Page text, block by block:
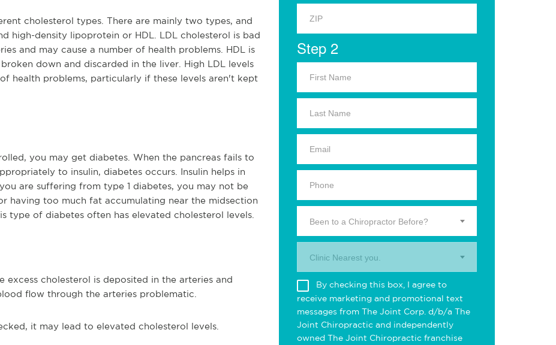
cholesterol types. There are mainly two types, and
high-density lipoprotein or HDL. LDL cholesterol is bad
and may cause a number of health problems. HDL is
down and discarded in the liver. High LDL levels
health problems, particularly if these levels aren't kept
you may get diabetes. When the pancreas fails to
to insulin, diabetes occurs. Insulin helps in
are suffering from type 1 diabetes, you may not be
having too much fat accumulating near the midsection
type of diabetes often has elevated cholesterol levels.
excess cholesterol is deposited in the arteries and
flow through the arteries problematic.
it may lead to elevated cholesterol levels.
Step 2
Been to a Chiropractor Before?
Clinic Nearest you.
By checking this box, I agree to
receive marketing and promotional text
messages from The Joint Corp. d/b/a The
Joint Chiropractic and independently
owned The Joint Chiropractic franchise